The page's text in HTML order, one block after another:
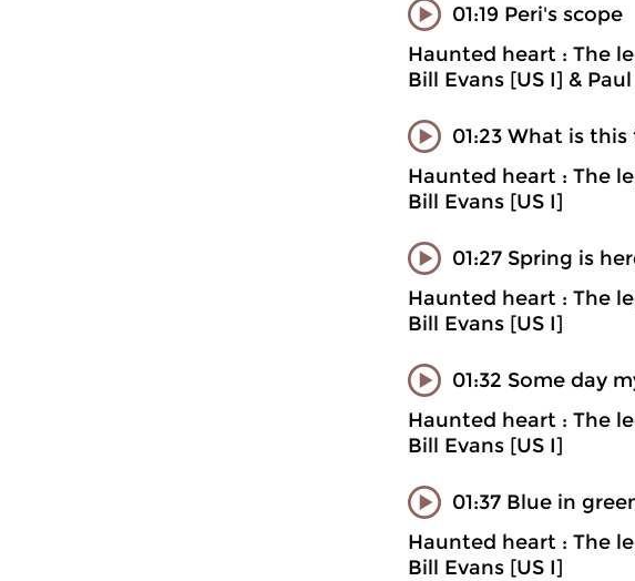
01:19 Peri's scope
Haunted heart : The
Bill Evans [US I] &
01:23 What is
Haunted heart : The
Bill Evans [US I]
01:27 Spring is
Haunted heart : The
Bill Evans [US I]
01:32 Some day
Haunted heart : The
Bill Evans [US I]
01:37 Blue in
Haunted heart : The
Bill Evans [US I]